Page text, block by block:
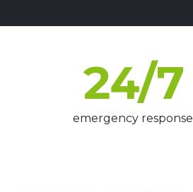
24/7
emergency response